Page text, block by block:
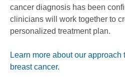
cancer diagnosis has been
clinicians will work together to
personalized treatment plan.
Learn more about our
breast cancer.